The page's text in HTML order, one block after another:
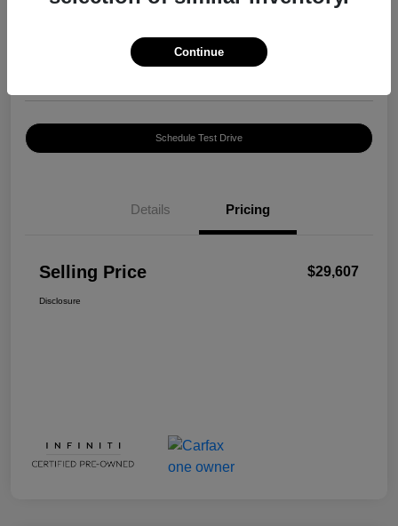
Schedule Test Drive
Details Pricing
Selling Price $29,607
Disclosure
Continue